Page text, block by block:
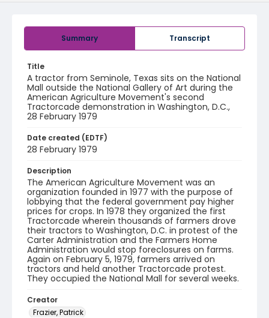
Summary Transcript
Title
A tractor from Seminole, Texas sits on the National
Mall outside the National Gallery of Art during the
American Agriculture Movement's second
Tractorcade demonstration in Washington, D.C.,
28 February 1979
Date created (EDTF)
28 February 1979
Description
The American Agriculture Movement was an
organization founded in 1977 with the purpose of
lobbying that the federal government pay higher
prices for crops. In 1978 they organized the first
Tractorcade wherein thousands of farmers drove
their tractors to Washington, D.C. in protest of the
Carter Administration and the Farmers Home
Administration would stop foreclosures on farms.
Again on February 5, 1979, farmers arrived on
tractors and held another Tractorcade protest.
They occupied the National Mall for several weeks.
Creator
Frazier, Patrick